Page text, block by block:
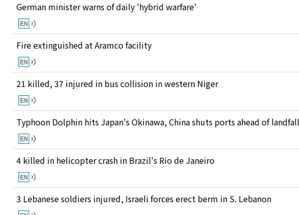
German minister warns of daily 'hybrid warfare'
Fire extinguished at Aramco facility
21 killed, 37 injured in bus collision in western Niger
Typhoon Dolphin hits Japan's Okinawa, China shuts ports ahead of landfall
4 killed in helicopter crash in Brazil's Rio de Janeiro
3 Lebanese soldiers injured, Israeli forces erect berm in S. Lebanon